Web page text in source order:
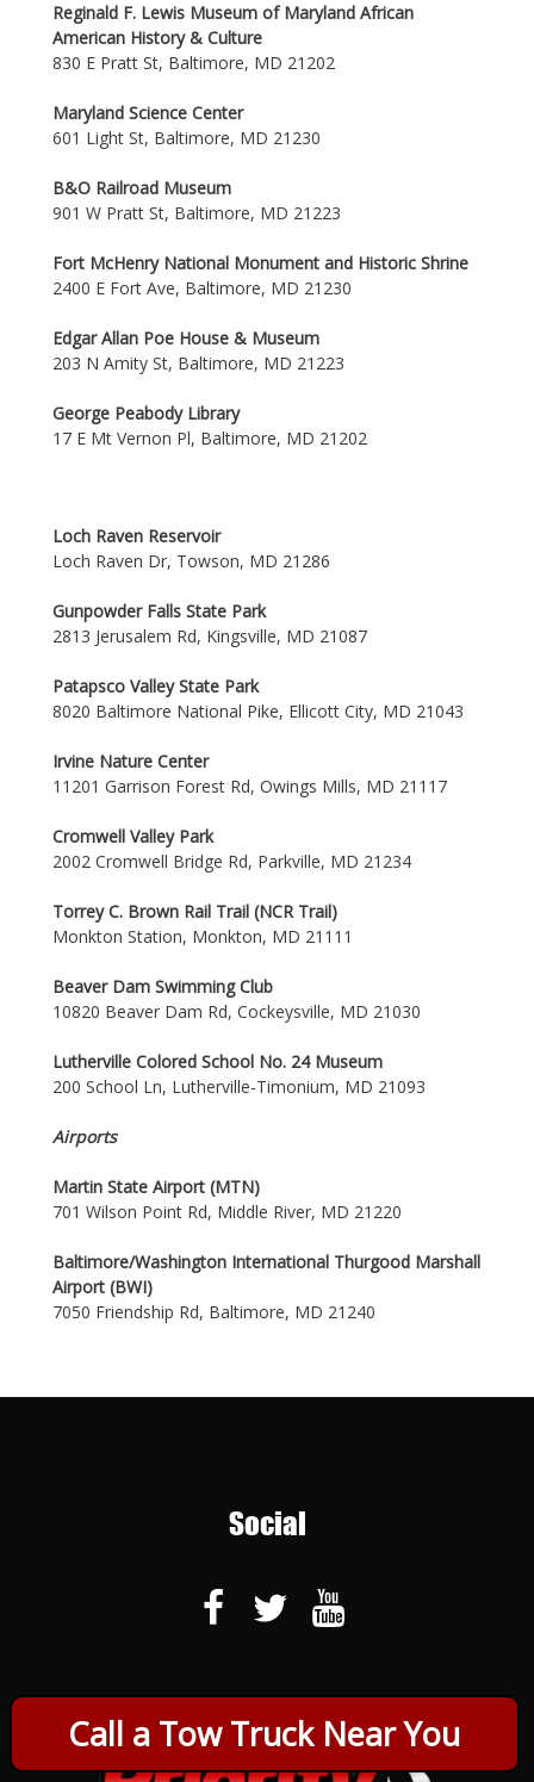
Call a Tow Truck Near You
Reginald F. Lewis Museum of Maryland African
American History & Culture
830 E Pratt St, Baltimore, MD 21202
Maryland Science Center
601 Light St, Baltimore, MD 21230
B&O Railroad Museum
901 W Pratt St, Baltimore, MD 21223
Fort McHenry National Monument and Historic Shrine
2400 E Fort Ave, Baltimore, MD 21230
Edgar Allan Poe House & Museum
203 N Amity St, Baltimore, MD 21223
George Peabody Library
17 E Mt Vernon Pl, Baltimore, MD 21202
Loch Raven Reservoir
Loch Raven Dr, Towson, MD 21286
Gunpowder Falls State Park
2813 Jerusalem Rd, Kingsville, MD 21087
Patapsco Valley State Park
8020 Baltimore National Pike, Ellicott City, MD 21043
Irvine Nature Center
11201 Garrison Forest Rd, Owings Mills, MD 21117
Cromwell Valley Park
2002 Cromwell Bridge Rd, Parkville, MD 21234
Torrey C. Brown Rail Trail (NCR Trail)
Monkton Station, Monkton, MD 21111
Beaver Dam Swimming Club
10820 Beaver Dam Rd, Cockeysville, MD 21030
Lutherville Colored School No. 24 Museum
200 School Ln, Lutherville-Timonium, MD 21093
Airports
Martin State Airport (MTN)
701 Wilson Point Rd, Middle River, MD 21220
Baltimore/Washington International Thurgood Marshall
Airport (BWI)
7050 Friendship Rd, Baltimore, MD 21240
Social